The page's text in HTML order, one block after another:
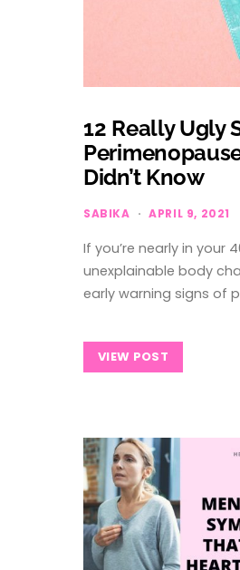
12 Really Ugly
Didn’t Know
SABIKA APRIL 9, 2021
If you’re nearly in your
unexplainable body
early warning signs of
VIEW POST